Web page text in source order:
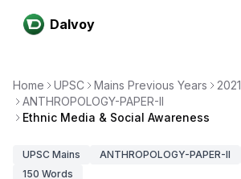
Dalvoy
Home UPSC Mains Previous Years
2021
ANTHROPOLOGY-PAPER-II
Ethnic Media & Social Awareness
UPSC Mains ANTHROPOLOGY-PAPER-II
150 Words